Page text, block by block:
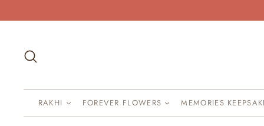
to
RAKHI FOREVER FLOWERS MEMORIES